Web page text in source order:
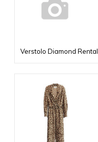
Verstolo Diamond Rental